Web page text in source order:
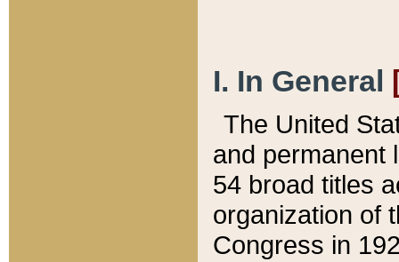
I. In General
The United
and permanent
54 broad titles
organization of
Congress in